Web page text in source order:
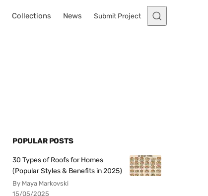
Collections News Submit Project
POPULAR POSTS
30 Types of Roofs for Homes
(Popular Styles & Benefits in 2025)
By Maya Markovski
15/05/2025